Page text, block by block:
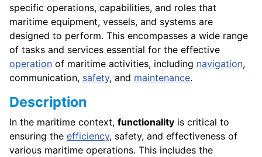
specific operations, capabilities, and roles that
maritime equipment, vessels, and systems are
designed to perform. This encompasses a wide range
of tasks and services essential for the effective
operation of maritime activities, including navigation,
communication, safety, and maintenance.
Description
In the maritime context, functionality is critical to
ensuring the efficiency, safety, and effectiveness of
various maritime operations. This includes the